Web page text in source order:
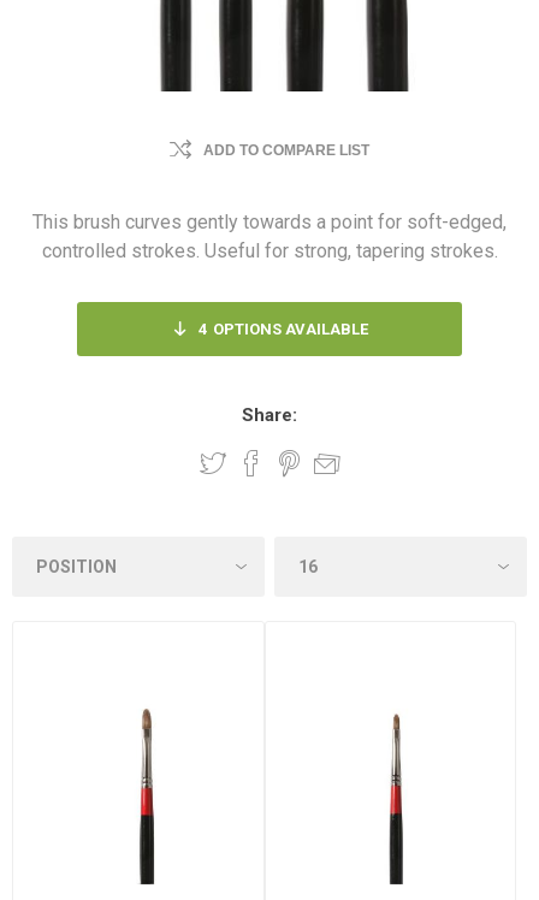
ADD TO COMPARE LIST
This brush curves gently towards a point for soft-edged,
controlled strokes. Useful for strong, tapering strokes.
4 OPTIONS AVAILABLE
Share: